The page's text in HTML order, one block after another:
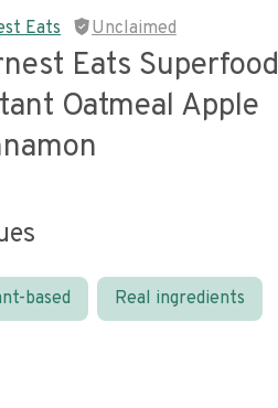
Eats Unclaimed
Eats Superfood
Oatmeal Apple
based Real ingredients